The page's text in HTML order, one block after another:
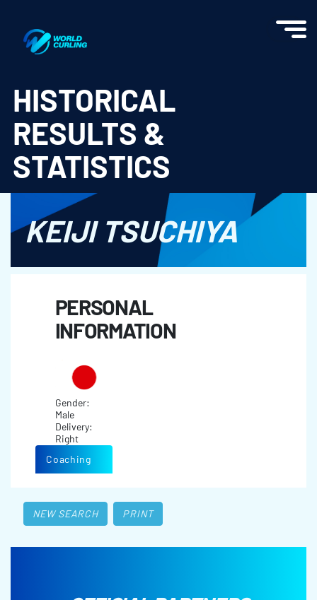
HISTORICAL
RESULTS &
STATISTICS
KEIJI TSUCHIYA
PERSONAL
INFORMATION
Gender:
Male
Delivery:
Right
Coaching
NEW SEARCH PRINT